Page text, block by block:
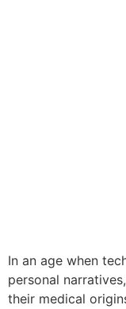
In an age when
personal
their medical